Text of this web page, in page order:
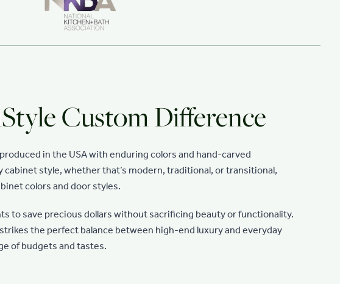
Custom Difference
in the USA with enduring colors and hand-carved
style, whether that’s modern, traditional, or transitional,
colors and door styles.
to save precious dollars without sacrificing beauty or functionality.
the perfect balance between high-end luxury and everyday
of budgets and tastes.